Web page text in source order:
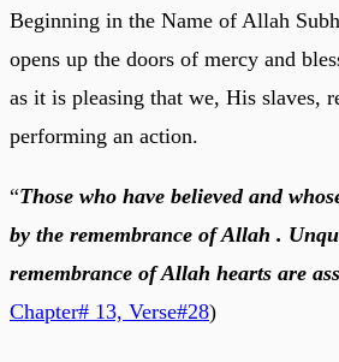
Beginning in the Name of Allah
opens up the doors of mercy and
as it is pleasing that we, His slaves,
performing an action.
“Those who have believed and
by the remembrance of Allah .
remembrance of Allah hearts are
Chapter# 13, Verse#28)